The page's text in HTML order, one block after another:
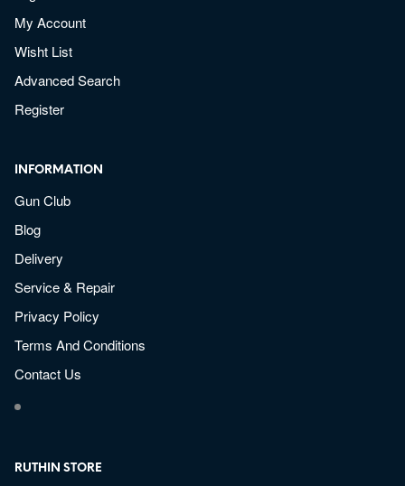
My Account
Wisht List
Advanced Search
Register
INFORMATION
Gun Club
Blog
Delivery
Service & Repair
Privacy Policy
Terms And Conditions
Contact Us
RUTHIN STORE